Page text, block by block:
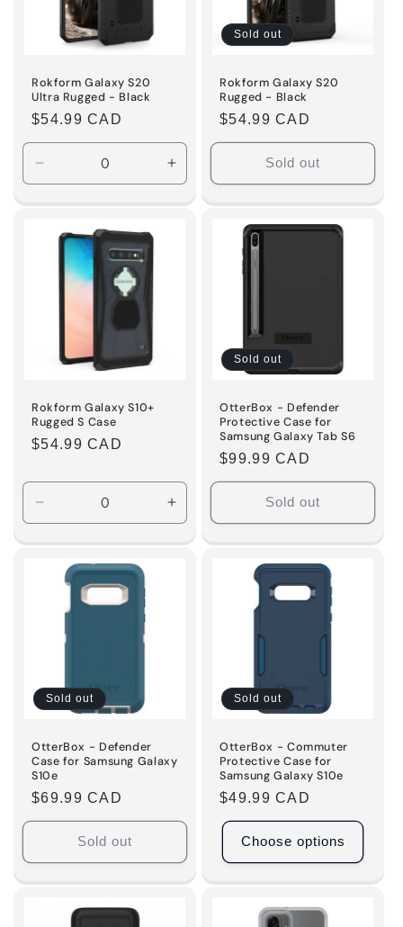
Rokform Galaxy S20
Ultra Rugged - Black
Regular
price
$54.99 CAD
Decrease
quantity
for
Title
Increase
quantity
for
Sold out
Rokform Galaxy S20
Rugged - Black
Regular
price
$54.99 CAD
Sold out
Rokform Galaxy S10+
Rugged S Case
Regular
$54.99 CAD
Decrease
quantity
for
Default
Title
Increase
quantity
for
Sold out
OtterBox - Defender
Protective Case for
Samsung Galaxy Tab S6
Regular
price
$99.99 CAD
Sold out
Sold out
OtterBox - Defender
Case for Samsung Galaxy
S10e
Regular
price
$69.99 CAD
Sold out
Sold out
OtterBox - Commuter
Protective Case for
Samsung Galaxy S10e
Regular
price
$49.99 CAD
Choose options